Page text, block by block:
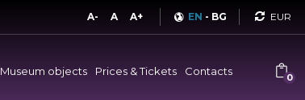
A- A A+ EN - BG
Museum objects Prices & Tickets Contacts 0